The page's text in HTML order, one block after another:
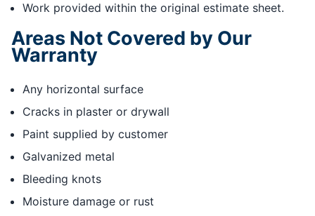
Work provided within the original estimate sheet.
Areas Not Covered by Our
Warranty
Any horizontal surface
Cracks in plaster or drywall
Paint supplied by customer
Galvanized metal
Bleeding knots
Moisture damage or rust